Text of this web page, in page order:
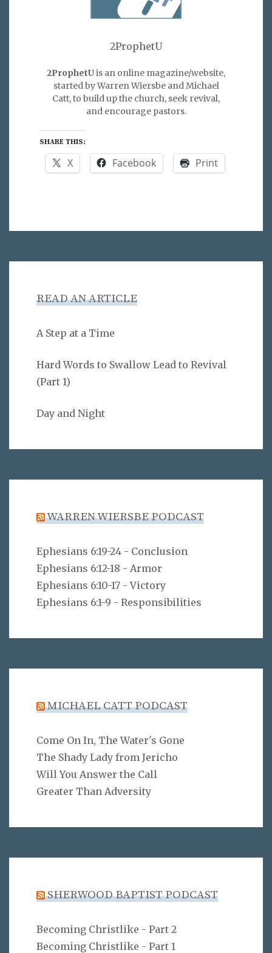
2ProphetU
2ProphetUis an online magazine/website,
started by Warren Wiersbe and Michael
Catt, to build up the church, seek revival,
and encourage pastors.
SHARE THIS:
X Facebook Print
READ AN ARTICLE
A Step at a Time
Hard Words to Swallow Lead to Revival
(Part 1)
Day and Night
WARREN WIERSBE PODCAST
Ephesians 6:19-24 - Conclusion
Ephesians 6:12-18 - Armor
Ephesians 6:10-17 - Victory
Ephesians 6:1-9 - Responsibilities
MICHAEL CATT PODCAST
Come On In, The Water's Gone
The Shady Lady from Jericho
Will You Answer the Call
Greater Than Adversity
SHERWOOD BAPTIST PODCAST
Becoming Christlike - Part 2
Becoming Christlike - Part 1